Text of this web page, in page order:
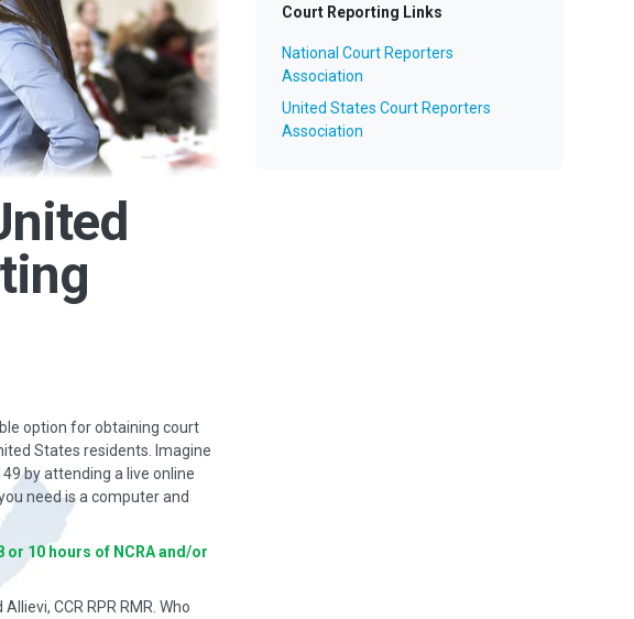
option for obtaining court
States residents. Imagine
by attending a live online
need is a computer and
or 10 hours of NCRA and/or
CCR RPR RMR. Who
Court Reporting Links
National Court Reporters
Association
United States Court Reporters
Association